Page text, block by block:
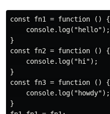
const fn1 = function () {
    console.log("hello");
}
const fn2 = function () {
    console.log("hi");
}
const fn3 = function () {
    console.log("howdy");
}